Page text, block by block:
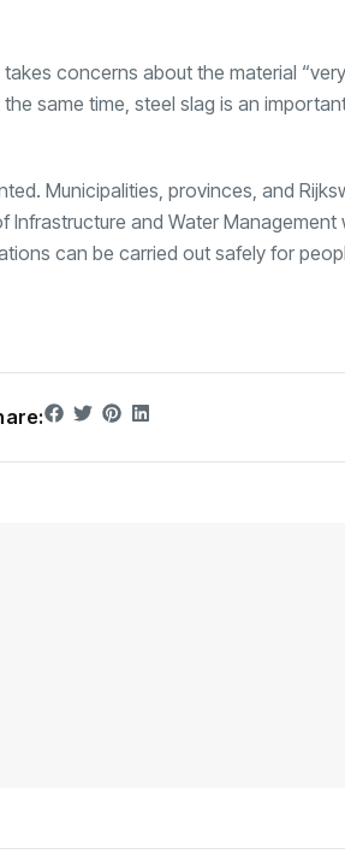
concerns about the material
same time, steel slag is an
Municipalities, provinces, and
and Water Management
can be carried out safely for